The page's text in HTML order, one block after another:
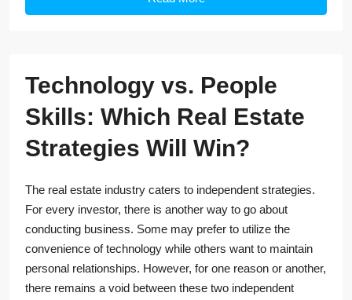
Technology vs. People
Skills: Which Real Estate
Strategies Will Win?
The real estate industry caters to independent strategies.
For every investor, there is another way to go about
conducting business. Some may prefer to utilize the
convenience of technology while others want to maintain
personal relationships. However, for one reason or another,
there remains a void between these two independent